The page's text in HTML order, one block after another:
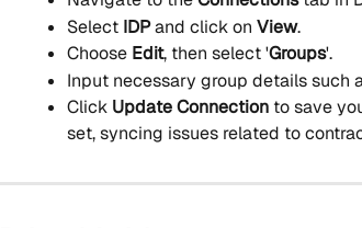
Select IDP and click on View.
Choose Edit, then select 'Groups'.
Input necessary group details such
Click Update Connection to save
set, syncing issues related to